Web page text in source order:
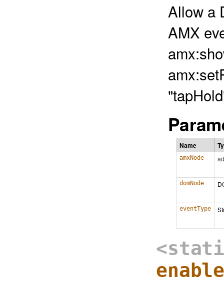
Allow a
AMX
Name
amxNode
domNode
eventType